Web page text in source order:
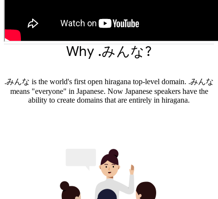
Why .みんな?
.みんな is the world's first open hiragana top-level domain. .みんな
means "everyone" in Japanese. Now Japanese speakers have the
ability to create domains that are entirely in hiragana.